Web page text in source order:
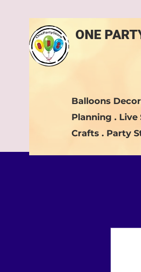
ONE
Balloons
Planning .
Crafts . Party